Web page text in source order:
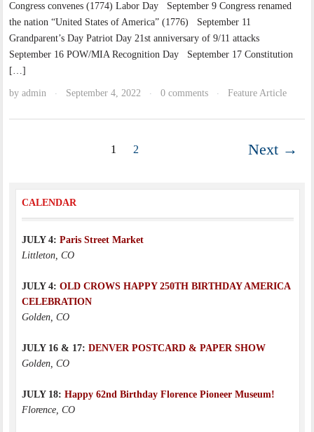
Congress convenes (1774) Labor Day September 9 Congress renamed
the nation “United States of America” (1776) September 11
Grandparent’s Day Patriot Day 21st anniversary of 9/11 attacks
September 16 POW/MIA Recognition Day September 17 Constitution
[…]
byadmin · September 4, 2022 · 0 comments · Feature Article
1 2 Next →
CALENDAR
JULY 4: Paris Street Market
Littleton, CO
JULY 4: OLD CROWS HAPPY 250TH BIRTHDAY AMERICA
CELEBRATION
Golden, CO
JULY 16 & 17: DENVER POSTCARD & PAPER SHOW
Golden, CO
JULY 18: Happy 62nd Birthday Florence Pioneer Museum!
Florence, CO